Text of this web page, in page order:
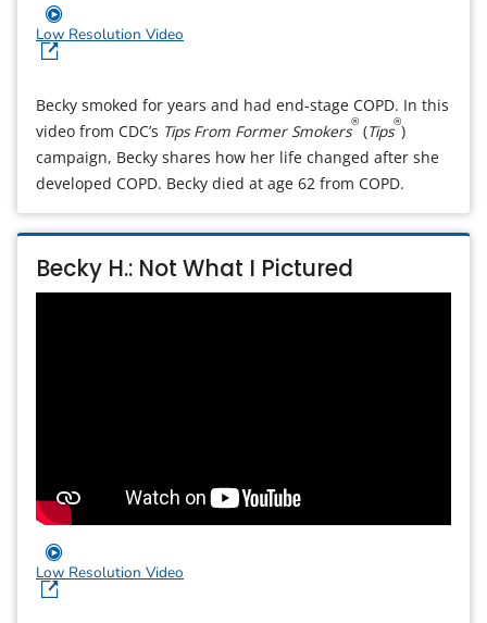
Low Resolution Video
Becky smoked for years and had end-stage COPD. In this
video from CDC’s Tips From Former Smokers® (Tips®)
campaign, Becky shares how her life changed after she
developed COPD. Becky died at age 62 from COPD.
Becky H.: Not What I Pictured
Low Resolution Video